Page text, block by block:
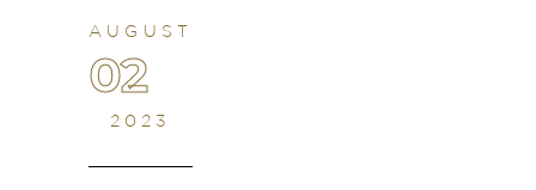
AUGUST
02
2023